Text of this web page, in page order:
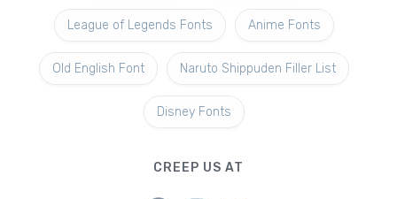
League of Legends Fonts Anime Fonts
Old English Font Naruto Shippuden Filler List
Disney Fonts
CREEP US AT